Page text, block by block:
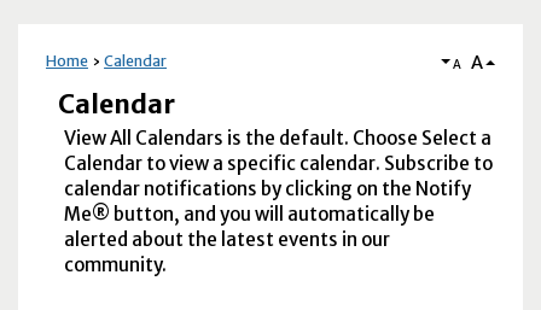
Home Calendar A A
Calendar
View All Calendars is the default. Choose Select a
Calendar to view a specific calendar. Subscribe to
calendar notifications by clicking on the Notify
Me® button, and you will automatically be
alerted about the latest events in our
community.